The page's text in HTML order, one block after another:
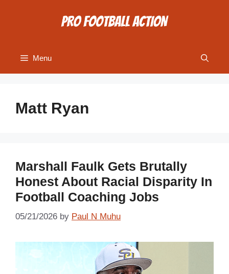
Menu
Matt Ryan
Marshall Faulk Gets Brutally
Honest About Racial Disparity In
Football Coaching Jobs
05/21/2026 by Paul N Muhu